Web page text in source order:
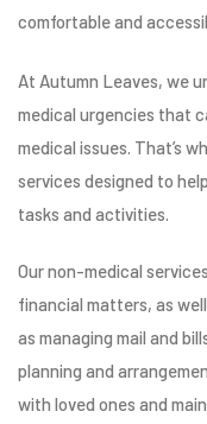
comfortable and
At Autumn Leaves, we
medical urgencies that
medical issues. That’s
services designed to
tasks and activities.
Our non-medical
financial matters, as
as managing mail and
planning and
with loved ones and